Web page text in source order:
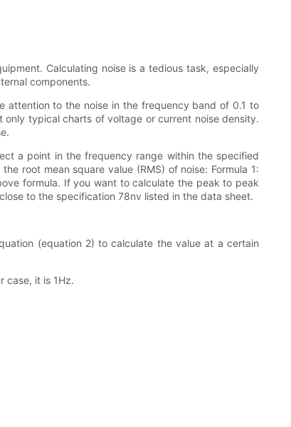
Calculating noise is a tedious task, especially
components.
attention to the noise in the frequency band of 0.1 to
typical charts of voltage or current noise density.
a point in the frequency range within the specified
root mean square value (RMS) of noise: Formula 1:
formula. If you want to calculate the peak to peak
to the specification 78nv listed in the data sheet.
(equation 2) to calculate the value at a certain
case, it is 1Hz.